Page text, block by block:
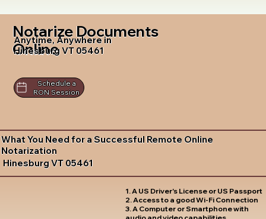
Notarize Documents
Online
Anytime, Anywhere in
Hinesburg VT 05461
Schedule a
RON Session
What You Need for a Successful Remote Online
Notarization
Hinesburg VT 05461
1. A US Driver's License or US Passport
2. Access to a good Wi-Fi Connection
3. A Computer or Smartphone with